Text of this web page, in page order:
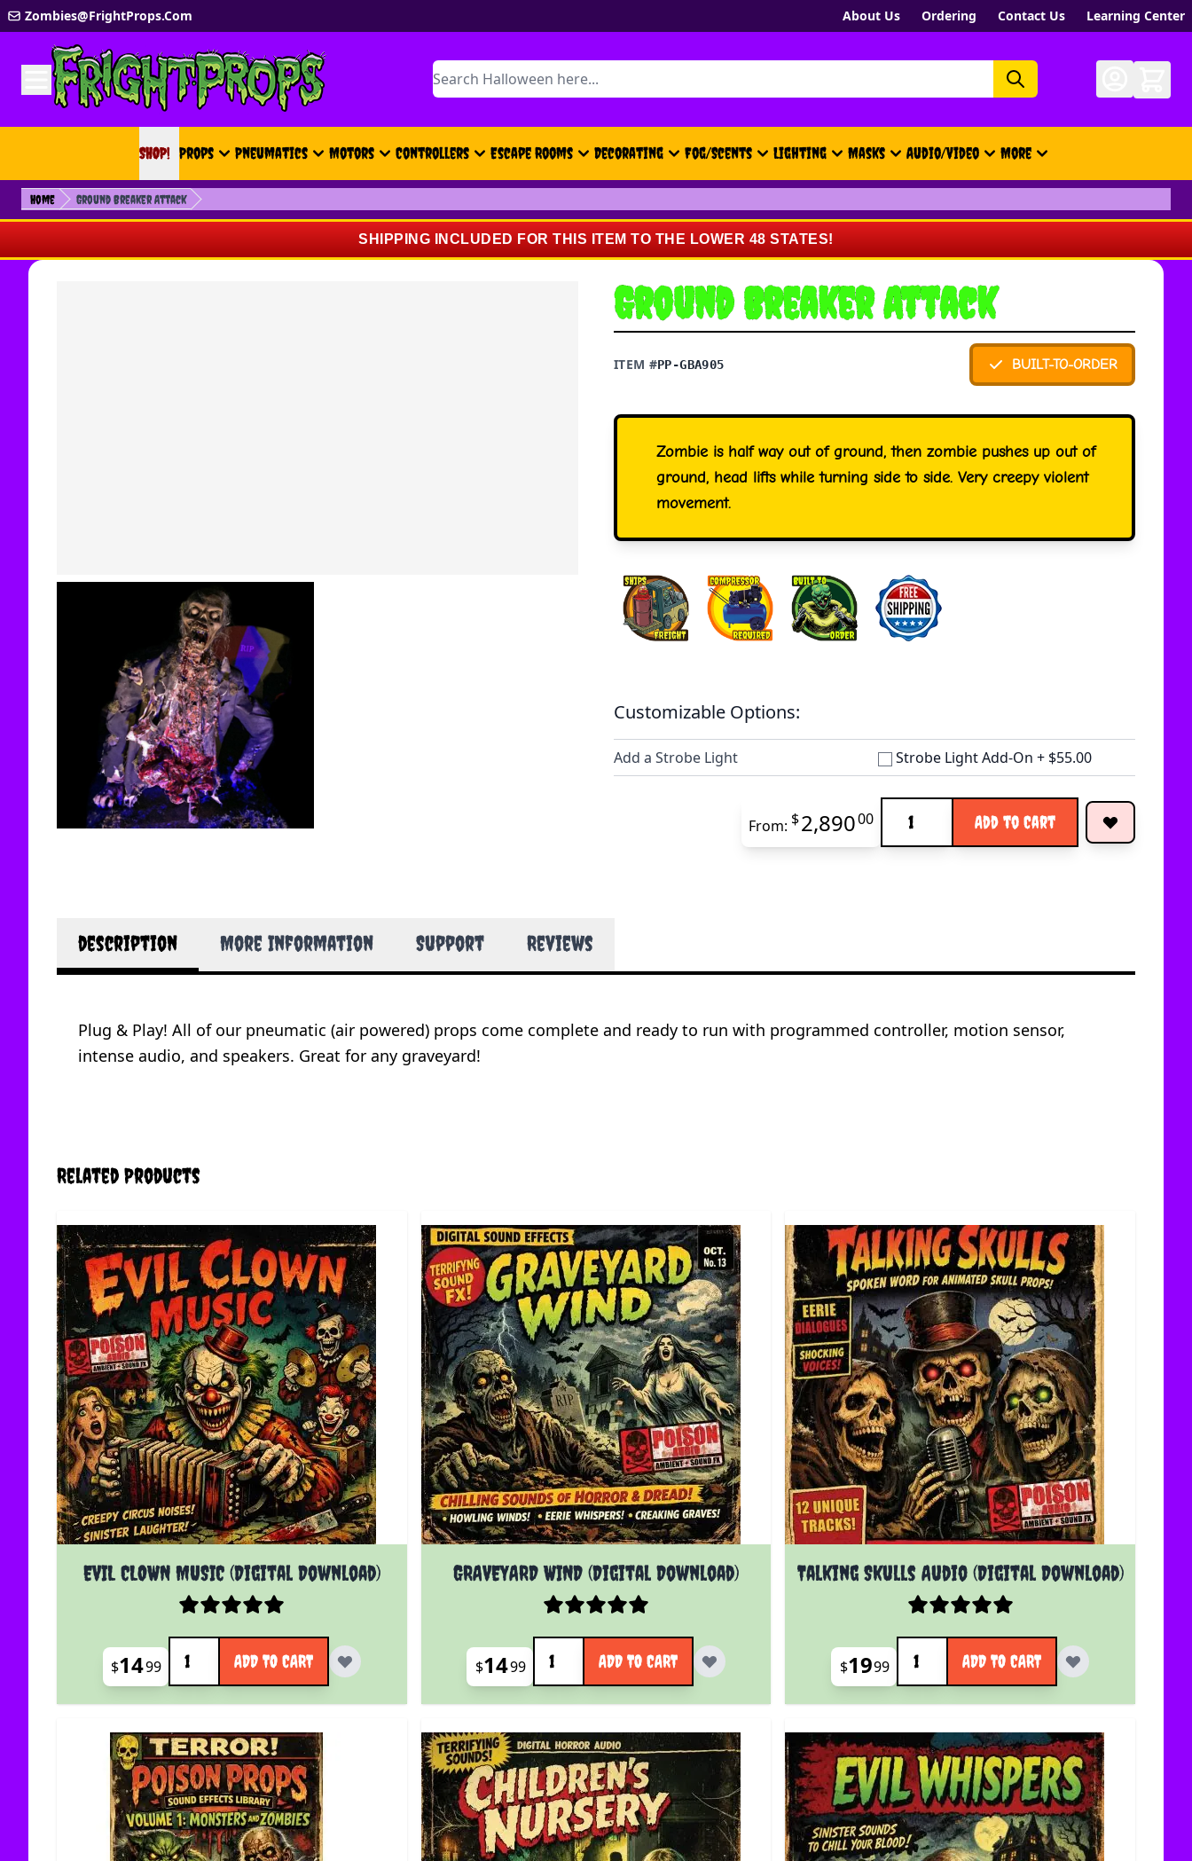
Skip to Content
Zombies@FrightProps.Com About Us Ordering Contact Us Learning Center
Search
SHOP!
SHOP! Props Pneumatics Motors Controllers Escape Rooms Decorating Fog/Scents Lighting Masks Audio/Video More
- New, Gift Cards, Merch,
Home Ground Breaker Attack
SHIPPING INCLUDED FOR THIS ITEM TO THE LOWER 48 STATES!
Ground Breaker Attack
ITEM #PP-GBA905 BUILT-TO-ORDER
Zombie is half way out of ground, then zombie pushes up out of
ground, head lifts while turning side to side. Very creepy violent
movement.
Customizable Options:
Add a Strobe Light Strobe Light Add-On + $55.00
From: $2,89000 Add to Cart
description More Information Support Reviews
Plug & Play! All of our pneumatic (air powered) props come complete and ready to run with programmed controller, motion sensor,
intense audio, and speakers. Great for any graveyard!
Related Products
EVIL CLOWN MUSIC (Digital Download)
$1499
Quantity
ADD TO CART
GRAVEYARD WIND (Digital Download)
$1499
Quantity
ADD TO CART
Talking Skulls Audio (Digital Download)
$1999 ADD TO CART